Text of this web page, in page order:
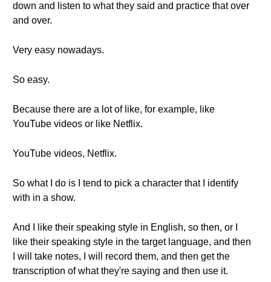
down and listen to what they said and practice that over
and over.
Very easy nowadays.
So easy.
Because there are a lot of like, for example, like
YouTube videos or like Netflix.
YouTube videos, Netflix.
So what I do is I tend to pick a character that I identify
with in a show.
And I like their speaking style in English, so then, or I
like their speaking style in the target language, and then
I will take notes, I will record them, and then get the
transcription of what they're saying and then use it.